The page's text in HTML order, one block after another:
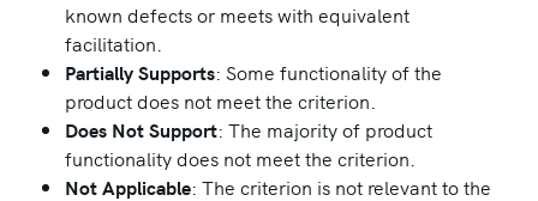
known defects or meets with equivalent
facilitation.
Partially Supports: Some functionality of the
product does not meet the criterion.
Does Not Support: The majority of product
functionality does not meet the criterion.
Not Applicable: The criterion is not relevant to the